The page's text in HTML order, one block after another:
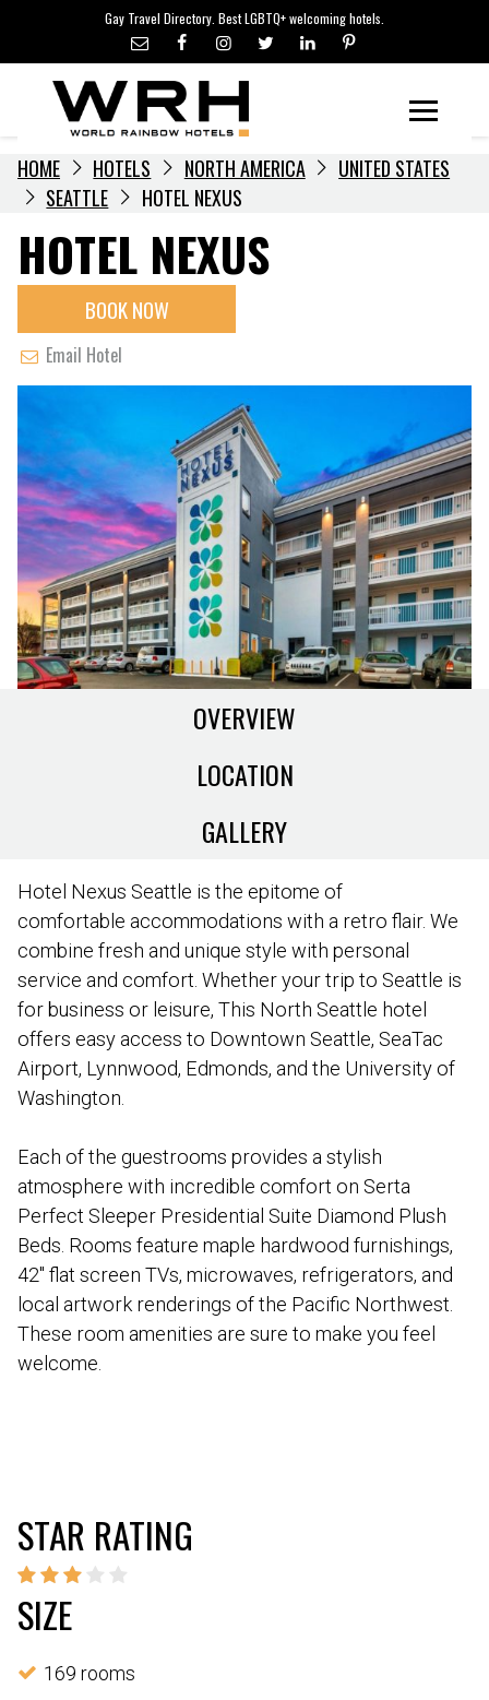
content
Gay Travel Directory. Best LGBTQ+ welcoming hotels.
LGBTQ+ TRAVEL NEWS
LGBTQ+ EVENTS
HOTELIERS
HOME HOTELS NORTH AMERICA
UNITED STATES
SEATTLE
HOTEL NEXUS
HOTEL NEXUS
BOOK NOW
Email Hotel
OVERVIEW
LOCATION
GALLERY
Hotel Nexus Seattle is the epitome of
comfortable accommodations with a retro flair. We
combine fresh and unique style with personal
service and comfort. Whether your trip to Seattle is
for business or leisure, This North Seattle hotel
offers easy access to Downtown Seattle, SeaTac
Airport, Lynnwood, Edmonds, and the University of
Washington.
Each of the guestrooms provides a stylish
atmosphere with incredible comfort on Serta
Perfect Sleeper Presidential Suite Diamond Plush
Beds. Rooms feature maple hardwood furnishings,
42″ flat screen TVs, microwaves, refrigerators, and
local artwork renderings of the Pacific Northwest.
These room amenities are sure to make you feel
welcome.
STAR RATING
SIZE
169 rooms